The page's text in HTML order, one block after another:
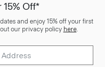
Off*
and enjoy 15% off your first
our privacy policy here.